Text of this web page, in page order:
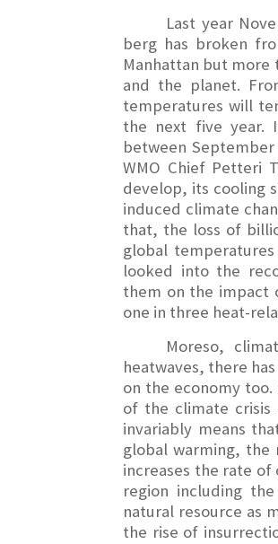
Last year
berg has broken
Manhattan but more
and the planet.
temperatures will
the next five year.
between
WMO Chief Petteri
develop, its cooling
induced climate
that, the loss of
global temperatures
looked into the
them on the impact
one in three heat-
Moreso,
heatwaves, there
on the economy
of the climate crisis
invariably means
global warming, the
increases the rate
region including
natural resource as
the rise of